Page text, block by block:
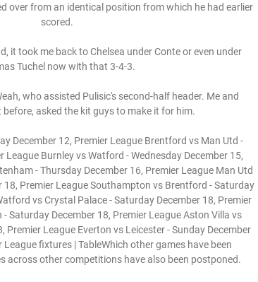
over from an identical position from which he had earlier
scored.
it took me back to Chelsea under Conte or even under
Tuchel now with that 3-4-3.
who assisted Pulisic's second-half header. Me and
before, asked the kit guys to make it for him.
December 12, Premier League Brentford vs Man Utd -
League Burnley vs Watford - Wednesday December 15,
- Thursday December 16, Premier League Man Utd
18, Premier League Southampton vs Brentford - Saturday
vs Crystal Palace - Saturday December 18, Premier
Saturday December 18, Premier League Aston Villa vs
Premier League Everton vs Leicester - Sunday December
League fixtures | TableWhich other games have been
across other competitions have also been postponed.